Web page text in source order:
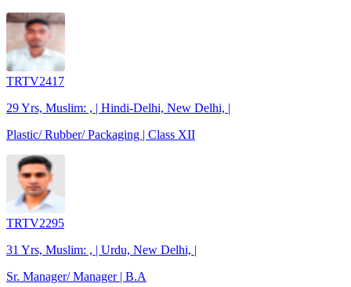
TRTV2417
29 Yrs, Muslim: , | Hindi-Delhi, New Delhi, |
Plastic/ Rubber/ Packaging | Class XII
TRTV2295
31 Yrs, Muslim: , | Urdu, New Delhi, |
Sr. Manager/ Manager | B.A